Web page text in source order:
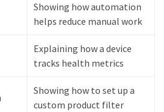
Showing how automation
helps reduce manual work
Explaining how a device
tracks health metrics
Showing how to set up a
custom product filter